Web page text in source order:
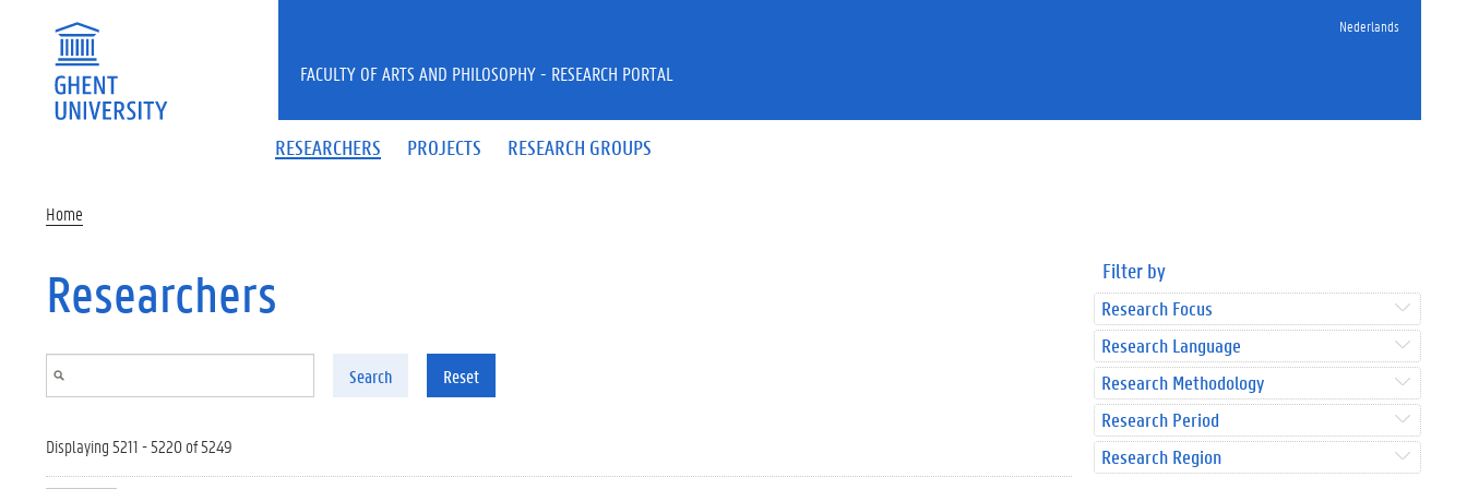
Nederlands
RESEARCHERS PROJECTS RESEARCH GROUPS
FACULTY OF ARTS AND PHILOSOPHY - RESEARCH PORTAL
Home
Researchers
Search Reset
Displaying 5211 - 5220 of 5249
Filter by
Research Focus
Research Language
Research Methodology
Research Period
Research Region